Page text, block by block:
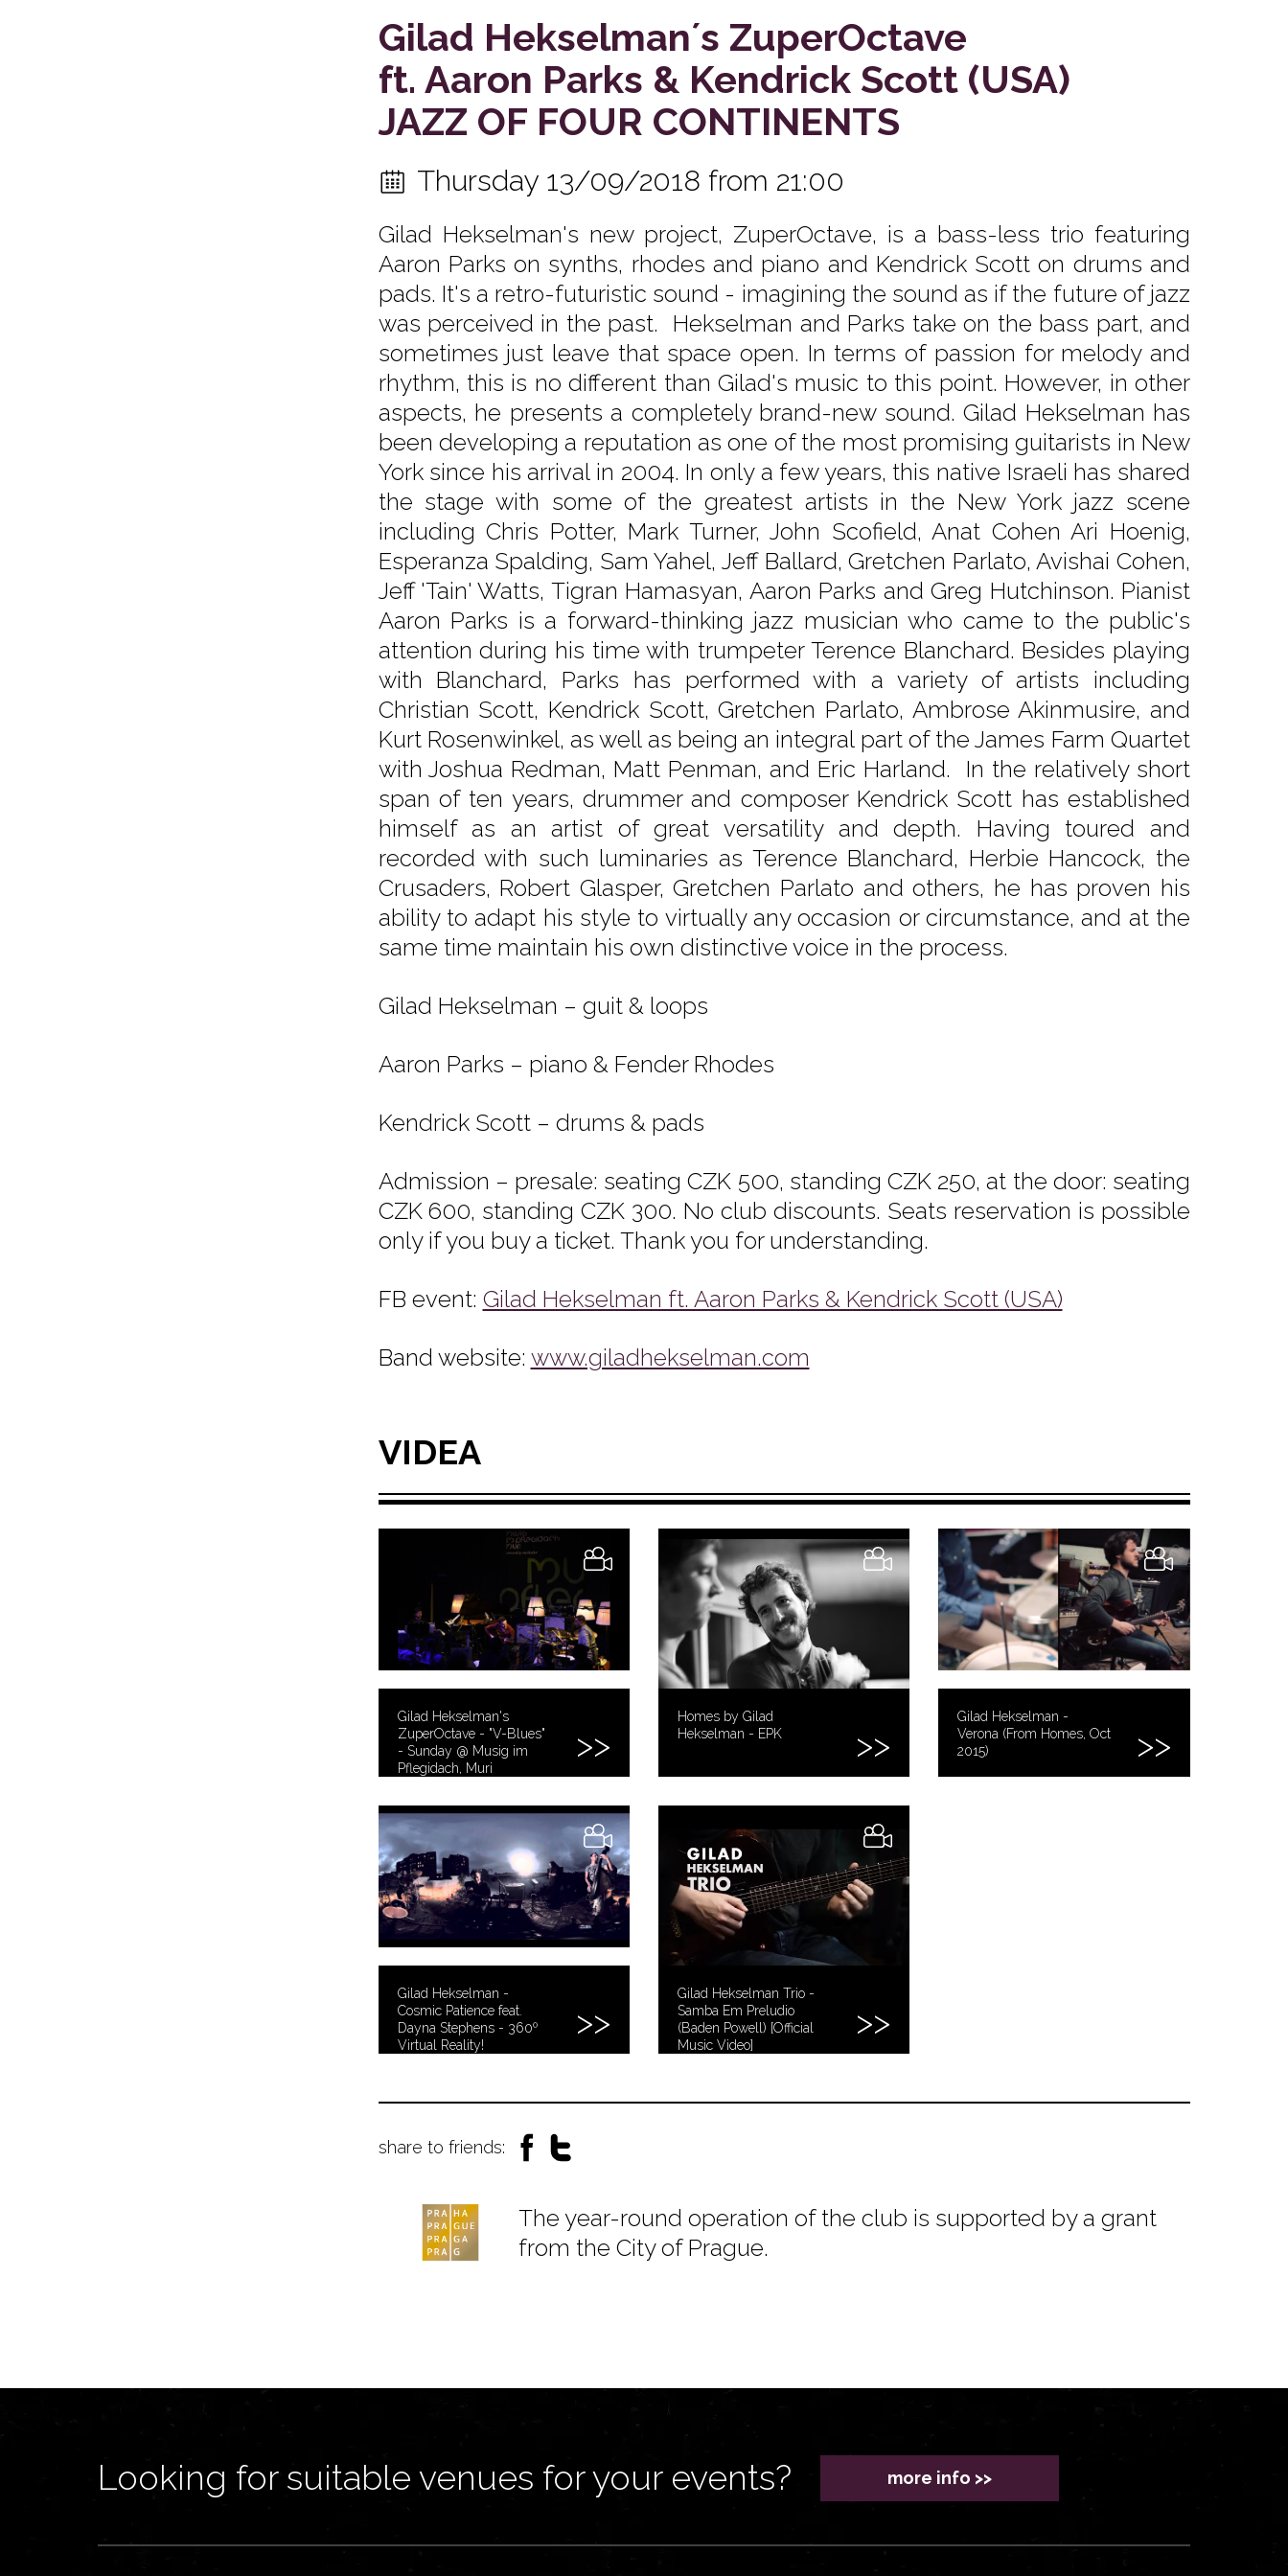
Gilad Hekselman´s ZuperOctave
ft. Aaron Parks & Kendrick Scott (USA)
JAZZ OF FOUR CONTINENTS
Thursday 13/09/2018 from 21:00
Gilad Hekselman's new project, ZuperOctave, is a bass-less trio featuring
Aaron Parks on synths, rhodes and piano and Kendrick Scott on drums and
pads. It's a retro-futuristic sound - imagining the sound as if the future of jazz
was perceived in the past. Hekselman and Parks take on the bass part, and
sometimes just leave that space open. In terms of passion for melody and
rhythm, this is no different than Gilad's music to this point. However, in other
aspects, he presents a completely brand-new sound. Gilad Hekselman has
been developing a reputation as one of the most promising guitarists in New
York since his arrival in 2004. In only a few years, this native Israeli has shared
the stage with some of the greatest artists in the New York jazz scene
including Chris Potter, Mark Turner, John Scofield, Anat Cohen Ari Hoenig,
Esperanza Spalding, Sam Yahel, Jeff Ballard, Gretchen Parlato, Avishai Cohen,
Jeff 'Tain' Watts, Tigran Hamasyan, Aaron Parks and Greg Hutchinson. Pianist
Aaron Parks is a forward-thinking jazz musician who came to the public's
attention during his time with trumpeter Terence Blanchard. Besides playing
with Blanchard, Parks has performed with a variety of artists including
Christian Scott, Kendrick Scott, Gretchen Parlato, Ambrose Akinmusire, and
Kurt Rosenwinkel, as well as being an integral part of the James Farm Quartet
with Joshua Redman, Matt Penman, and Eric Harland. In the relatively short
span of ten years, drummer and composer Kendrick Scott has established
himself as an artist of great versatility and depth. Having toured and
recorded with such luminaries as Terence Blanchard, Herbie Hancock, the
Crusaders, Robert Glasper, Gretchen Parlato and others, he has proven his
ability to adapt his style to virtually any occasion or circumstance, and at the
same time maintain his own distinctive voice in the process.
Gilad Hekselman – guit & loops
Aaron Parks – piano & Fender Rhodes
Kendrick Scott – drums & pads
Admission – presale: seating CZK 500, standing CZK 250, at the door: seating
CZK 600, standing CZK 300. No club discounts. Seats reservation is possible
only if you buy a ticket. Thank you for understanding.
FB event: Gilad Hekselman ft. Aaron Parks & Kendrick Scott (USA)
Band website: www.giladhekselman.com
VIDEA
Gilad Hekselman's
ZuperOctave - "V-Blues"
- Sunday @ Musig im
Pflegidach, Muri
Homes by Gilad
Hekselman - EPK
Gilad Hekselman -
Verona (From Homes, Oct
2015)
Gilad Hekselman -
Cosmic Patience feat.
Dayna Stephens - 360º
Virtual Reality!
Gilad Hekselman Trio -
Samba Em Preludio
(Baden Powell) [Official
Music Video]
share to friends:
The year-round operation of the club is supported by a grant
from the City of Prague.
Looking for suitable venues for your events? more info >>